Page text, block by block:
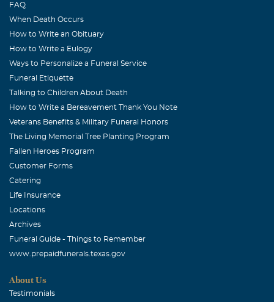
FAQ
When Death Occurs
How to Write an Obituary
How to Write a Eulogy
Ways to Personalize a Funeral Service
Funeral Etiquette
Talking to Children About Death
How to Write a Bereavement Thank You Note
Veterans Benefits & Military Funeral Honors
The Living Memorial Tree Planting Program
Fallen Heroes Program
Customer Forms
Catering
Life Insurance
Locations
Archives
Funeral Guide - Things to Remember
www.prepaidfunerals.texas.gov
About Us
Testimonials